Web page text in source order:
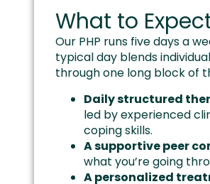
What to
Our PHP runs five days a
typical day blends
through one long block of
Daily structured
led by experienced
coping skills.
A supportive peer
what you’re going
A personalized